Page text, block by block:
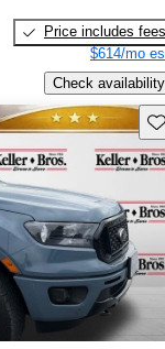
Price includes fees
$614/mo
Check availability